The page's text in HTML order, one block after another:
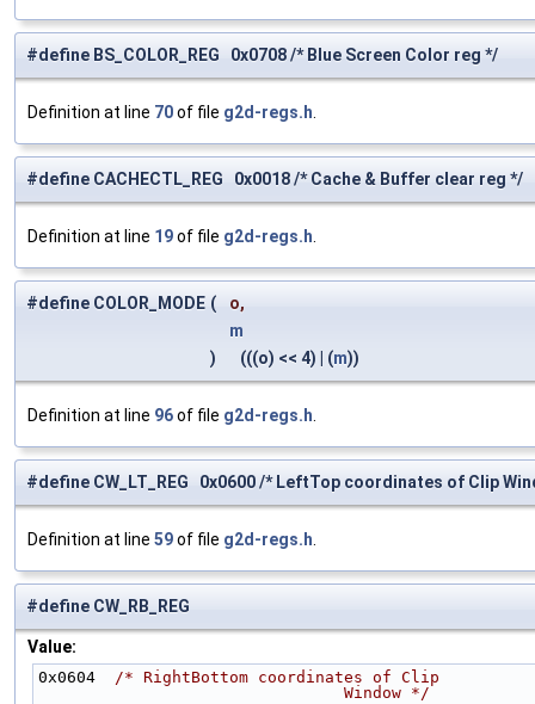
#define BS_COLOR_REG 0x0708 /* Blue Screen Color reg */
Definition at line 70of file g2d-regs.h
#define CACHECTL_REG 0x0018 /* Cache & Buffer clear reg */
Definition at line 19of file g2d-regs.h
#define COLOR_MODE (
o,
m
)
(((o) << 4) | (m))
Definition at line 96of file g2d-regs.h
#define CW_LT_REG 0x0600 /* LeftTop coordinates of Clip
Definition at line 59of file g2d-regs.h
#define CW_RB_REG
Value:
0x0604 /* RightBottom coordinates of Clip
                                Window */